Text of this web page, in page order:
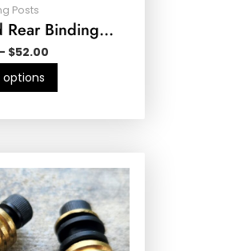
Posts
Rear Binding…
$52.00
options